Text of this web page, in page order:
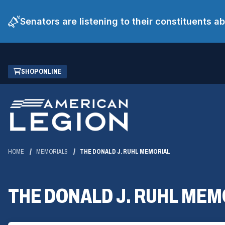
Senators are listening to their constituents
Skip
Main
Content
SHOP ONLINE
(OPENS
IN
NEW
WINDOW)
HOME MEMORIALS THE DONALD J. RUHL MEMORIAL
THE DONALD J. RUHL